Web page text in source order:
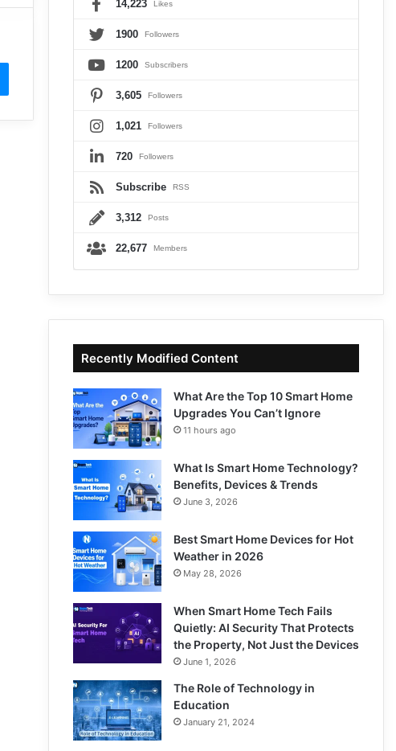
14,223 Likes
1900 Followers
1200 Subscribers
3,605 Followers
1,021 Followers
720 Followers
Subscribe RSS
3,312 Posts
22,677 Members
Recently Modified Content
What Are the Top 10 Smart Home
Upgrades You Can’t Ignore
11 hours ago
What Is Smart Home Technology?
Benefits, Devices & Trends
June 3, 2026
Best Smart Home Devices for Hot
Weather in 2026
May 28, 2026
When Smart Home Tech Fails
Quietly: AI Security That Protects
the Property, Not Just the Devices
June 1, 2026
The Role of Technology in
Education
January 21, 2024